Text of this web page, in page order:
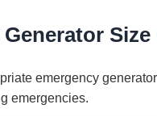
emergency
emergencies.